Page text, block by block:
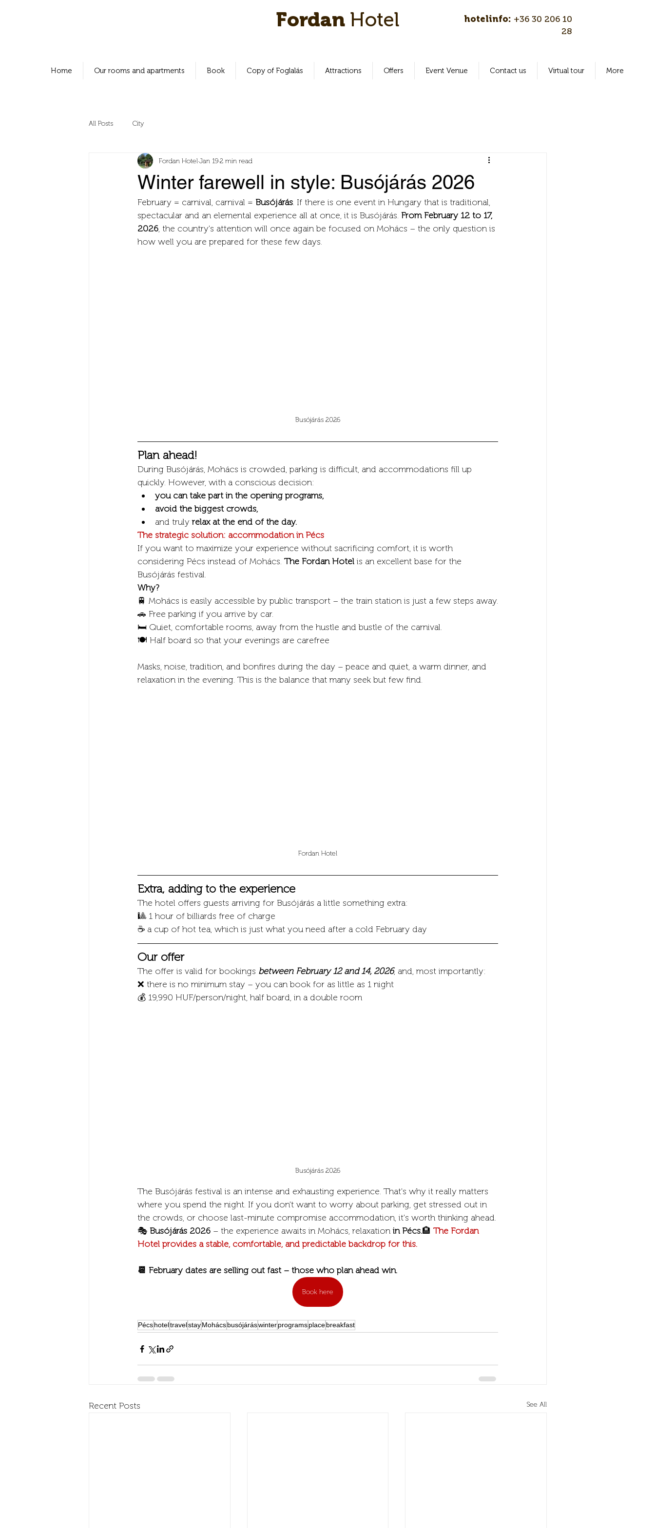
Fordan Hotel hotelinfo: +36 30 206 10
28
Home Our rooms and apartments Book Copy of Foglalás Attractions Offers Event Venue Contact us Virtual tour More
All Posts City
Winter farewell in style: Busójárás 2026
Fordan HotelJan 192 min read
February = carnival, carnival = Busójárás. If there is one event in Hungary that is traditional,
spectacular and an elemental experience all at once, it is Busójárás. From February 12 to 17,
2026, the country's attention will once again be focused on Mohács – the only question is
how well you are prepared for these few days.
Busójárás 2026
Plan ahead!
During Busójárás, Mohács is crowded, parking is difficult, and accommodations fill up
quickly. However, with a conscious decision:
you can take part in the opening programs,
avoid the biggest crowds,
and truly relax at the end of the day.
The strategic solution: accommodation in Pécs
If you want to maximize your experience without sacrificing comfort, it is worth
considering Pécs instead of Mohács. The Fordan Hotel is an excellent base for the
Busójárás festival.
Why?
🚆 Mohács is easily accessible by public transport – the train station is just a few steps away.
🚗 Free parking if you arrive by car.
🛏️ Quiet, comfortable rooms, away from the hustle and bustle of the carnival.
🍽️ Half board so that your evenings are carefree
Masks, noise, tradition, and bonfires during the day – peace and quiet, a warm dinner, and
relaxation in the evening. This is the balance that many seek but few find.
Fordan Hotel
Extra, adding to the experience
The hotel offers guests arriving for Busójárás a little something extra:
🎱 1 hour of billiards free of charge
☕ a cup of hot tea, which is just what you need after a cold February day
Our offer
The offer is valid for bookings between February 12 and 14, 2026, and, most importantly:
❌ there is no minimum stay – you can book for as little as 1 night
💰 19,990 HUF/person/night, half board, in a double room
Busójárás 2026
The Busójárás festival is an intense and exhausting experience. That's why it really matters
where you spend the night. If you don't want to worry about parking, get stressed out in
the crowds, or choose last-minute compromise accommodation, it's worth thinking ahead.
🎭 Busójárás 2026 – the experience awaits in Mohács, relaxation in Pécs.🏨 The Fordan
Hotel provides a stable, comfortable, and predictable backdrop for this.
📆 February dates are selling out fast – those who plan ahead win.
Book here
PécshoteltravelstayMohácsbusójáráswinterprogramsplacebreakfast
Recent Posts See All